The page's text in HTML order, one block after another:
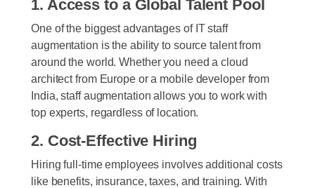
1. Access to a Global Talent Pool
One of the biggest advantages of IT staff
augmentation is the ability to source talent from
around the world. Whether you need a cloud
architect from Europe or a mobile developer from
India, staff augmentation allows you to work with
top experts, regardless of location.
2. Cost-Effective Hiring
Hiring full-time employees involves additional costs
like benefits, insurance, taxes, and training. With